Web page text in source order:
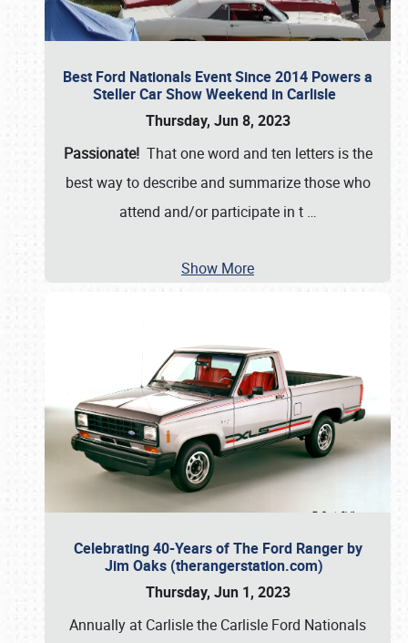
Best Ford Nationals Event Since 2014 Powers a
Steller Car Show Weekend in Carlisle
Thursday, Jun 8, 2023
Passionate! That one word and ten letters is the
best way to describe and summarize those who
attend and/or participate in t …
Show More
Celebrating 40-Years of The Ford Ranger by
Jim Oaks (therangerstation.com)
Thursday, Jun 1, 2023
Annually at Carlisle the Carlisle Ford Nationals